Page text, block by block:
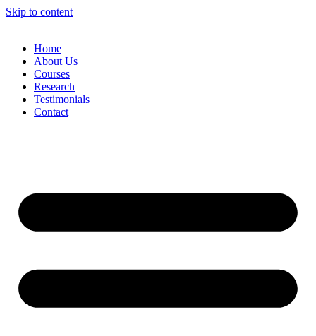
Skip to content
Home
About Us
Courses
Research
Testimonials
Contact